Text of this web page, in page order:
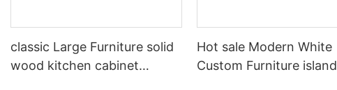
classic Large Furniture solid
wood kitchen cabinet
Hot sale Modern White
Custom Furniture island